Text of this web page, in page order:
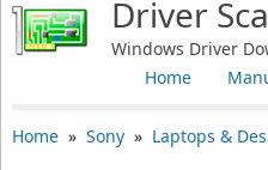
Driver
Windows Driver
Home
Home» Sony» Laptops &